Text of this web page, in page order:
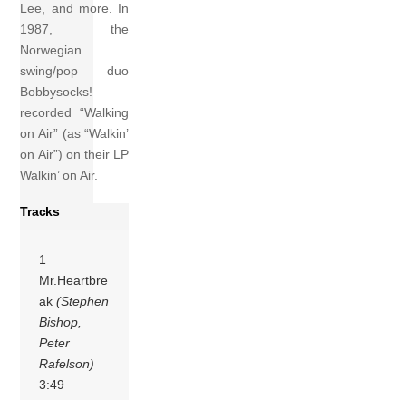
Lee, and more. In
1987, the
Norwegian
swing/pop duo
Bobbysocks!
recorded “Walking
on Air” (as “Walkin’
on Air”) on their LP
Walkin’ on Air.
Tracks
1
Mr.Heartbre
ak(Stephen
Bishop,
Peter
Rafelson)
3:49